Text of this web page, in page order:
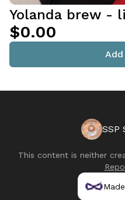
Yolanda brew -
$0.00
SSP
This content is neither